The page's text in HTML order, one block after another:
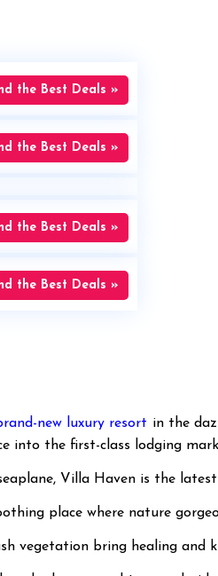
the Best Deals »
the Best Deals »
the Best Deals »
the Best Deals »
new luxury resort in the
into the first-class lodging
Villa Haven is the
place where nature
vegetation bring healing and